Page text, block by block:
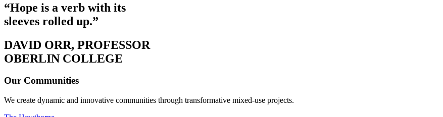
“Hope is a verb with its
sleeves rolled up.”
DAVID ORR, PROFESSOR
OBERLIN COLLEGE
Our Communities
We create dynamic and innovative communities through transformative mixed-use projects.